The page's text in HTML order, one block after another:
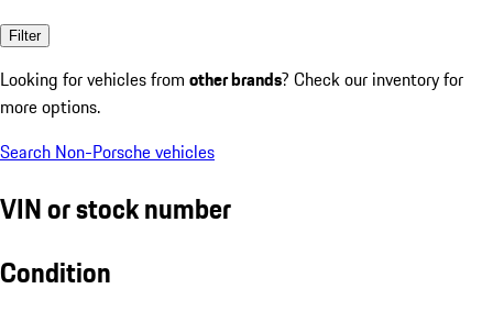
Filter
Looking for vehicles from other brands? Check our inventory for
more options.
Search Non-Porsche vehicles
VIN or stock number
Condition